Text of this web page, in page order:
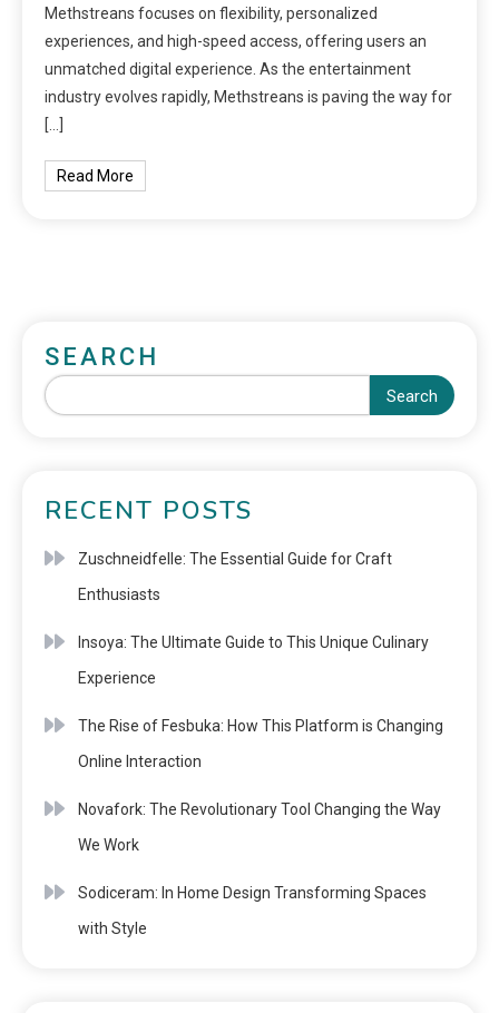
Methstreans focuses on flexibility, personalized
experiences, and high-speed access, offering users an
unmatched digital experience. As the entertainment
industry evolves rapidly, Methstreans is paving the way for
[…]
Read More
SEARCH
Search
RECENT POSTS
Zuschneidfelle: The Essential Guide for Craft
Enthusiasts
Insoya: The Ultimate Guide to This Unique Culinary
Experience
The Rise of Fesbuka: How This Platform is Changing
Online Interaction
Novafork: The Revolutionary Tool Changing the Way
We Work
Sodiceram: In Home Design Transforming Spaces
with Style